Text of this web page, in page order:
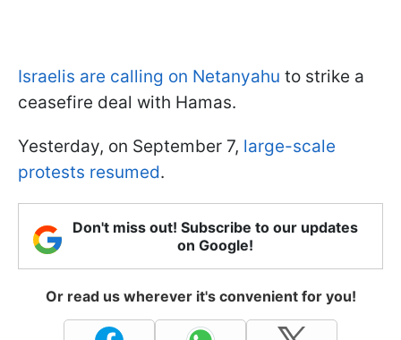
Israelis are calling on Netanyahu to strike a
ceasefire deal with Hamas.
Yesterday, on September 7, large-scale
protests resumed.
Don't miss out! Subscribe to our updates
on Google!
Or read us wherever it's convenient for you!